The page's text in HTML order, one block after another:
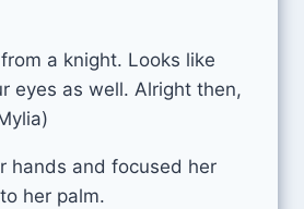
from a knight. Looks like
eyes as well. Alright then,
hands and focused her
her palm.